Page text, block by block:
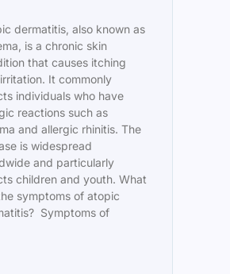
dermatitis, also known as
is a chronic skin
that causes itching
It commonly
individuals who have
reactions such as
and allergic rhinitis. The
is widespread
and particularly
children and youth. What
symptoms of atopic
Symptoms of